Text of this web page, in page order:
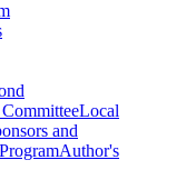
Local
and
ProgramAuthor's